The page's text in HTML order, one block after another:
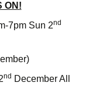
ON!
7pm Sun 2nd
nd December All